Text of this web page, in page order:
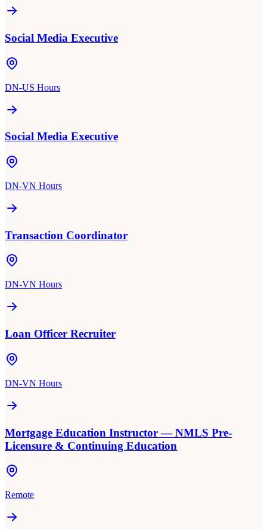
Social Media Executive
DN-US Hours
Social Media Executive
DN-VN Hours
Transaction Coordinator
DN-VN Hours
Loan Officer Recruiter
DN-VN Hours
Mortgage Education Instructor — NMLS Pre-
Licensure & Continuing Education
Remote